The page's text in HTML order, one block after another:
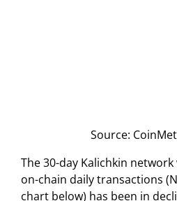
Source:
The 30-day Kalichkin
on-chain daily transactions
chart below) has been in